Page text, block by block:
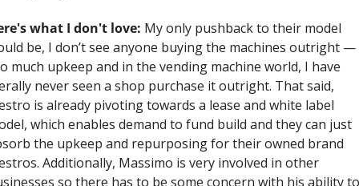
what I don't love: My only pushback to their model
be, I don’t see anyone buying the machines outright —
much upkeep and in the vending machine world, I have
never seen a shop purchase it outright. That said,
is already pivoting towards a lease and white label
which enables demand to fund build and they can just
the upkeep and repurposing for their owned brand
Additionally, Massimo is very involved in other
so there has to be some concern with his ability to